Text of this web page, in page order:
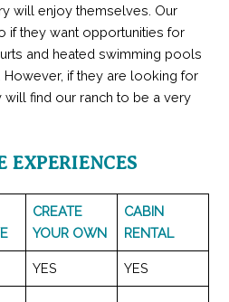
will enjoy themselves. Our
if they want opportunities for
and heated swimming pools
if they are looking for
find our ranch to be a very
EXPERIENCES
CREATE
YOUR OWN
CABIN
RENTAL
YES YES